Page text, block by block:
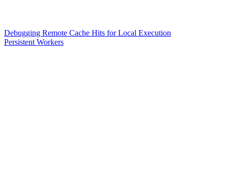
Debugging Remote Cache Hits for Local Execution
Persistent Workers